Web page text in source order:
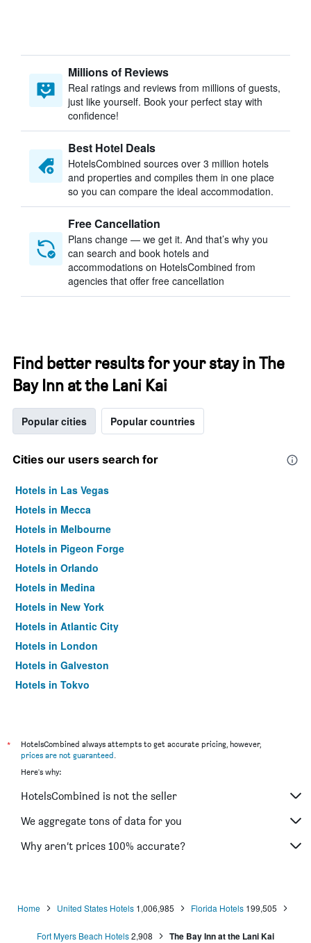
Millions of Reviews
Real ratings and reviews from millions of guests,
just like yourself. Book your perfect stay with
confidence!
Best Hotel Deals
HotelsCombined sources over 3 million hotels
and properties and compiles them in one place
so you can compare the ideal accommodation.
Free Cancellation
Plans change — we get it. And that’s why you
can search and book hotels and
accommodations on HotelsCombined from
agencies that offer free cancellation
Find better results for your stay in The
Bay Inn at the Lani Kai
Popular cities Popular countries
Cities our users search for
Hotels in Las Vegas
Hotels in Mecca
Hotels in Melbourne
Hotels in Pigeon Forge
Hotels in Orlando
Hotels in Medina
Hotels in New York
Hotels in Atlantic City
Hotels in London
Hotels in Galveston
Hotels in Tokyo
*
HotelsCombined always attempts to get accurate pricing, however,
prices are not guaranteed.
Here's why:
HotelsCombined is not the seller
We aggregate tons of data for you
Why aren’t prices 100% accurate?
Home United States Hotels 1,006,985 Florida Hotels 199,505
Fort Myers Beach Hotels2,908 The Bay Inn at the Lani Kai